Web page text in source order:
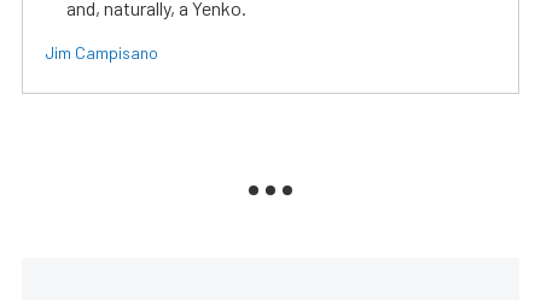
and, naturally, a Yenko.
Jim Campisano